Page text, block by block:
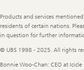
Legal
Information
Products and services
residents of certain nations.
in question for further
© UBS 1998 - 2025. All rights
Bonnie Woo-Chan: CEO at